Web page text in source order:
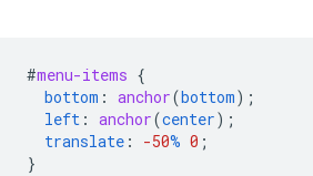
#menu-items {
bottom : anchor(bottom);
left : anchor(center);
translate : -50% 0 ;
}